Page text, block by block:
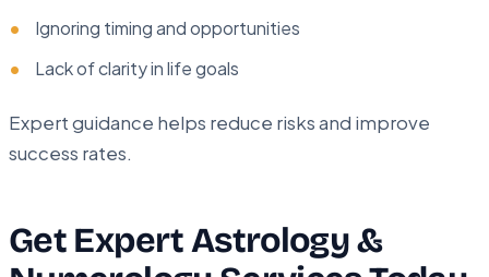
Ignoring timing and opportunities
Lack of clarity in life goals
Expert guidance helps reduce risks and improve
success rates.
Get Expert Astrology &